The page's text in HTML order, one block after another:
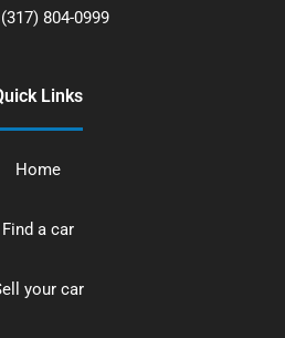
(317) 804-0999
Links
Home
Find a car
your car